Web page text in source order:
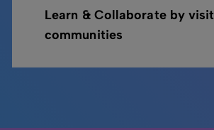
Learn & Collaborate by
communities